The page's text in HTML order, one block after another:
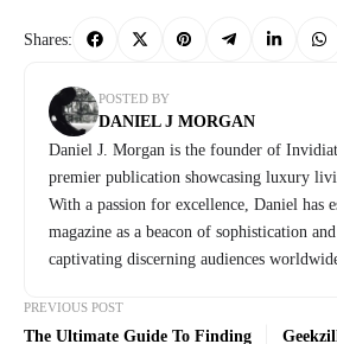
Shares:
POSTED BY
DANIEL J MORGAN
Daniel J. Morgan is the founder of
premier publication showcasing luxury
With a passion for excellence, Daniel has
magazine as a beacon of sophistication
captivating discerning audiences
PREVIOUS POST
The Ultimate Guide To Finding